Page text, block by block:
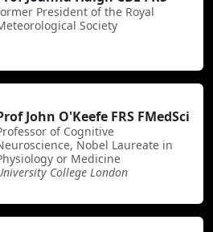
President of the Royal
Society
John O'Keefe FRS FMedSci
of Cognitive
Nobel Laureate in
or Medicine
College London